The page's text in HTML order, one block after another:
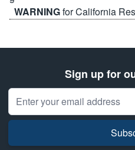
WARNINGfor California
Sign up for
Email Address